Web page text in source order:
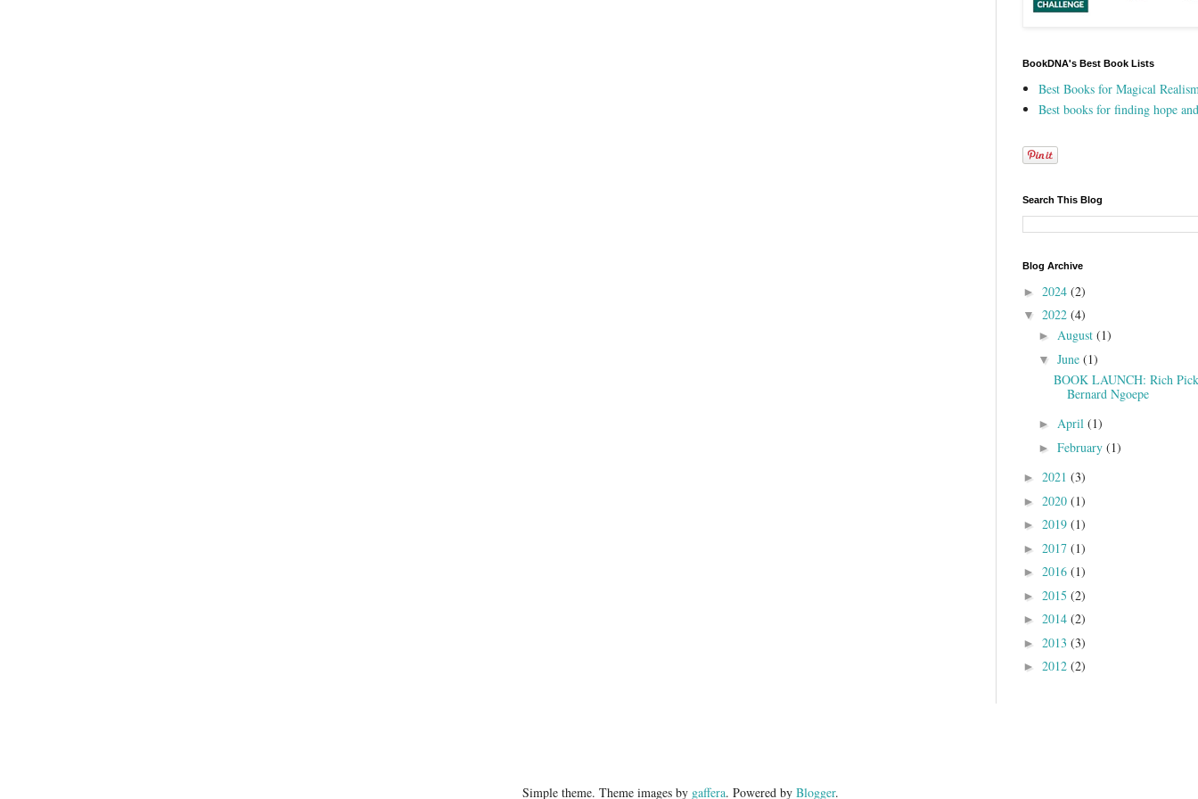
BookDNA's Best Book Lists
Best Books for Magical
Best books for finding hope
Search This Blog
Blog Archive
► 2024 (2)
▼ 2022 (4)
► August (1)
▼ June (1)
BOOK LAUNCH: Rich
Bernard Ngoepe
► April (1)
► February (1)
► 2021 (3)
► 2020 (1)
► 2019 (1)
► 2017 (1)
► 2016 (1)
► 2015 (2)
► 2014 (2)
► 2013 (3)
► 2012 (2)
Simple theme. Theme images by gaffera. Powered by Blogger.